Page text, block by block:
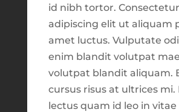
Market Focus for the Week
June 6th 2025
Archives
3. *New*Digital Trade Blotters
tracks buys and sells for both
Harvest and Faith-Based
through a history of our
searches for different time
id nibh tortor. Consectetur
adipiscing elit ut aliquam
amet luctus. Vulputate
enim blandit volutpat
volutpat blandit aliquam.
cursus risus at ultrices
lectus quam id leo in